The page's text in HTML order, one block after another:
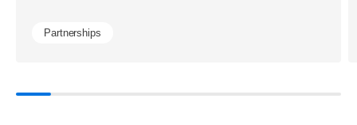
Partnerships